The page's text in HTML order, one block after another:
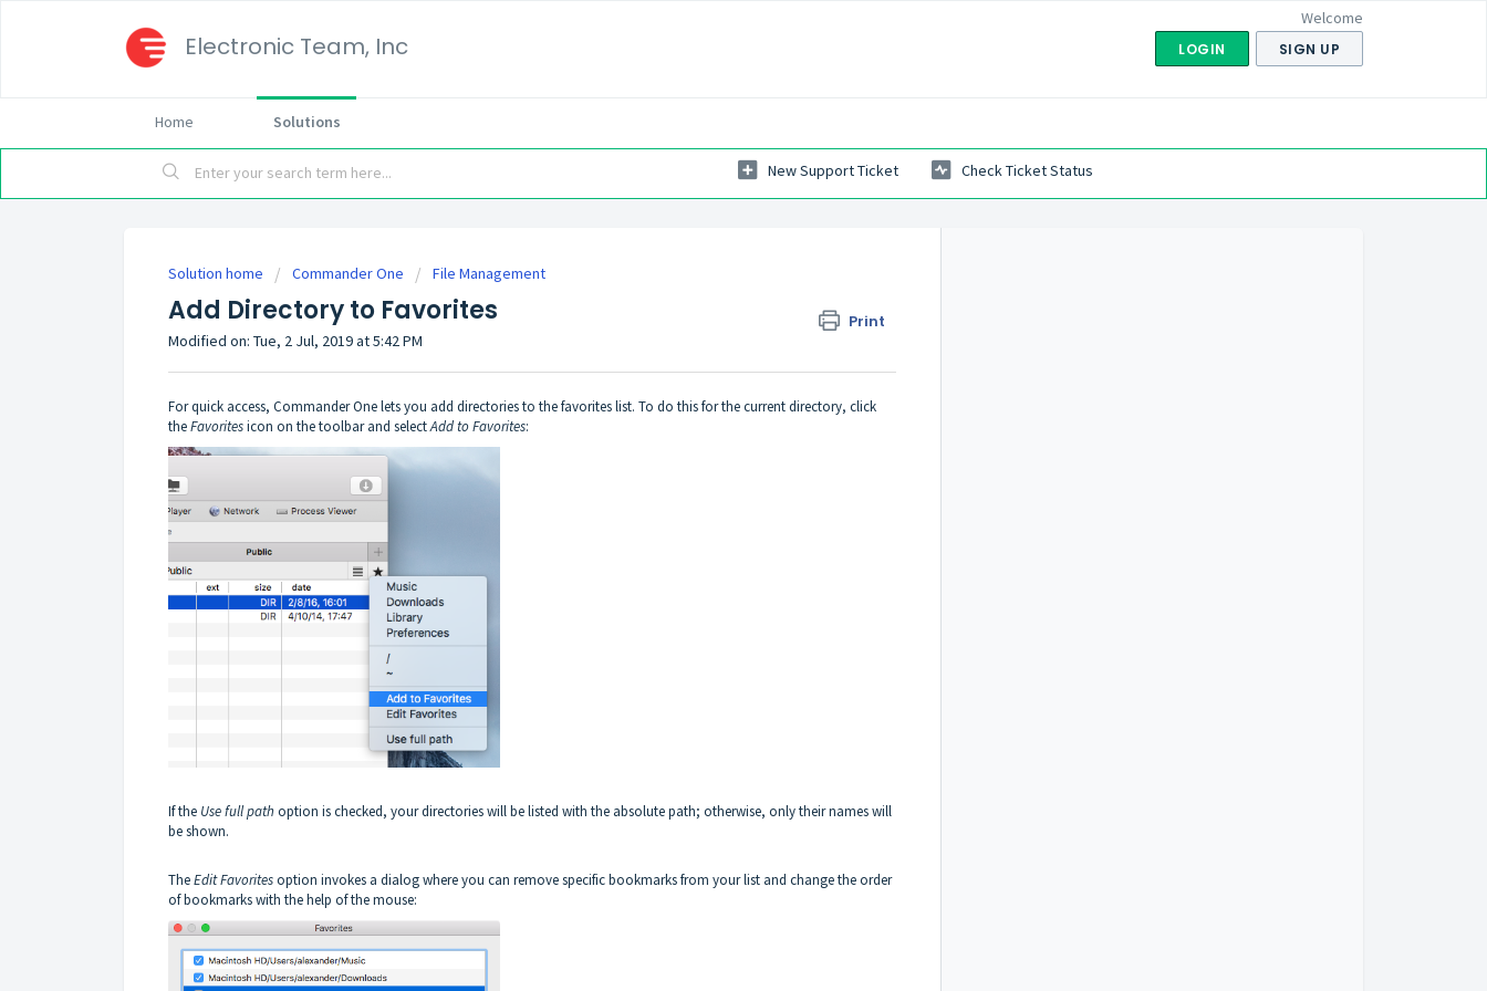
Electronic Team, Inc
Welcome
LOGIN SIGN UP
Home Solutions
New Support Ticket Check Ticket Status
Solution home Commander One File Management
Add Directory to Favorites Print
Modified on: Tue, 2 Jul, 2019 at 5:42 PM
For quick access, Commander One lets you add directories to the favorites list. To do this for the current directory, click
theFavoritesicon on the toolbar and selectAdd to Favorites:
If the Use full pathoption is checked, your directories will be listed with the absolute path; otherwise, only their names will
be shown.
TheEdit Favoritesoption invokes a dialog where you can remove specific bookmarks from your list and change the order
of bookmarks with the help of the mouse: